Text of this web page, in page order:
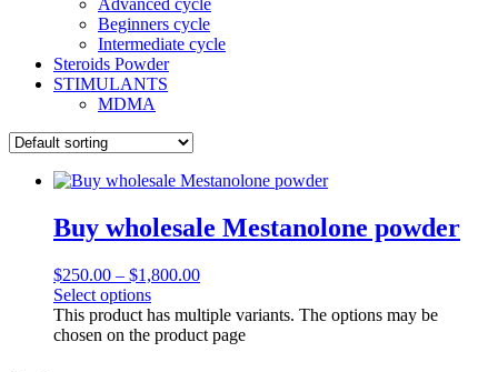
Advanced cycle
Beginners cycle
Intermediate cycle
Steroids Powder
STIMULANTS
MDMA
Buy wholesale Mestanolone powder
$250.00 – $1,800.00
Select options
This product has multiple variants. The options may be
chosen on the product page